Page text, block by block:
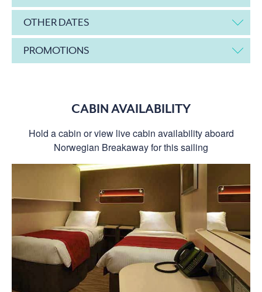
OTHER DATES
PROMOTIONS
CABIN AVAILABILITY
Hold a cabin or view live cabin availability aboard
Norwegian Breakaway for this sailing